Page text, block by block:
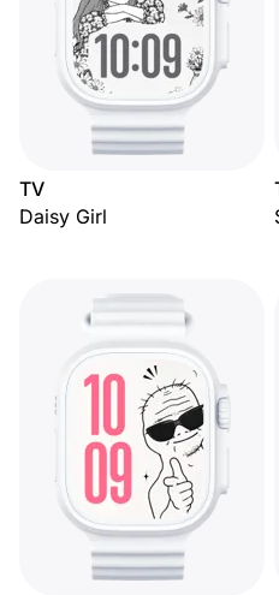
TV
Daisy Girl